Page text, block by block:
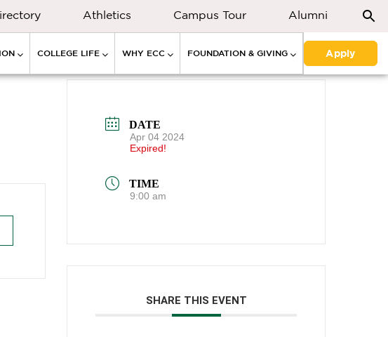
Athletics Campus Tour Alumni
COLLEGE LIFE WHY ECC FOUNDATION & GIVING Apply
DATE
Apr 04 2024
Expired!
TIME
9:00 am
SHARE THIS EVENT